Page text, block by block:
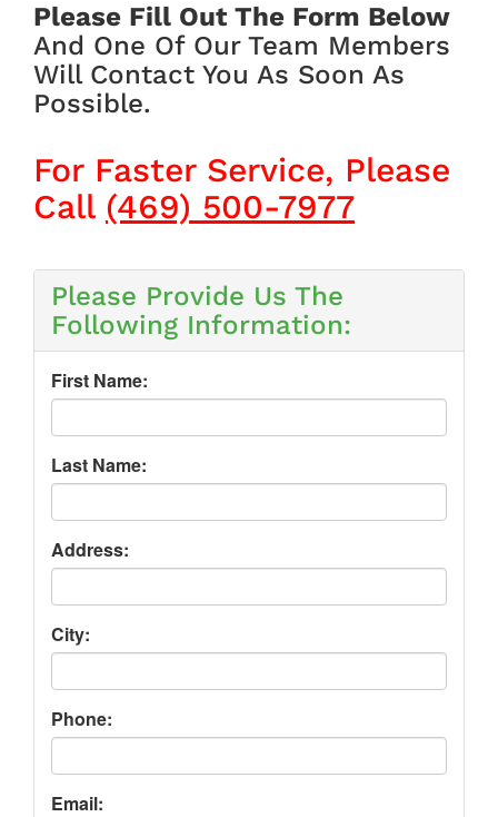
Please Fill Out The Form Below
And One Of Our Team Members
Will Contact You As Soon As
Possible.
For Faster Service, Please
Call (469) 500-7977
Please Provide Us The
Following Information:
First Name:
Last Name:
Address:
City:
Phone:
Email: